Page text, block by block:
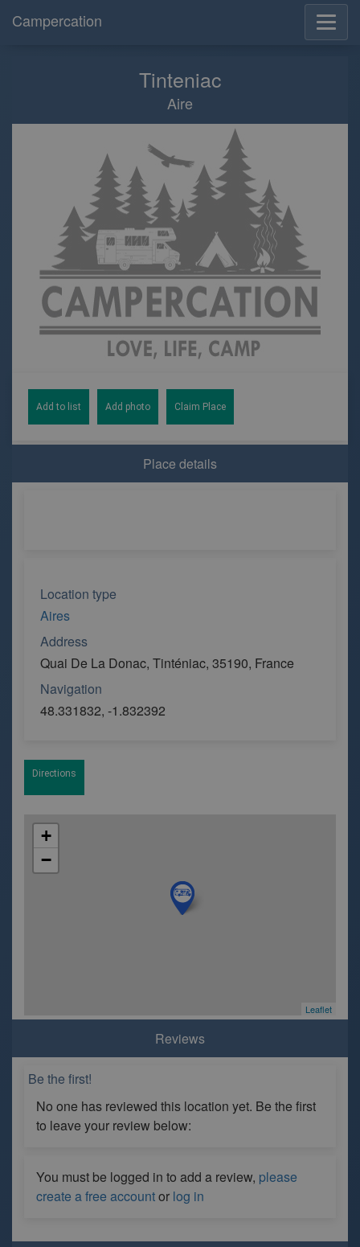
Campercation
Tinteniac
Aire
Add to list Add photo Claim Place
Place details
Location type
Aires
Address
Quai De La Donac, Tinténiac, 35190, France
Navigation
48.331832, -1.832392
Directions
+
−
Leaflet
Reviews
Be the first!
No one has reviewed this location yet. Be the first
to leave your review below:
You must be logged in to add a review, please
create a free accountor log in